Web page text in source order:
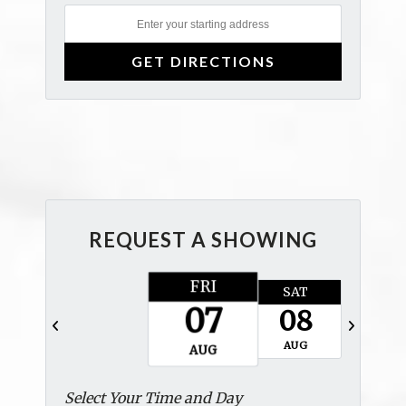
REQUEST A SHOWING
FRI
07
AUG
SAT
08
AUG
Select Your Time and Day